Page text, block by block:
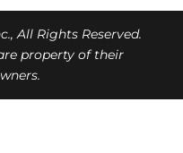
All Rights Reserved.
property of their